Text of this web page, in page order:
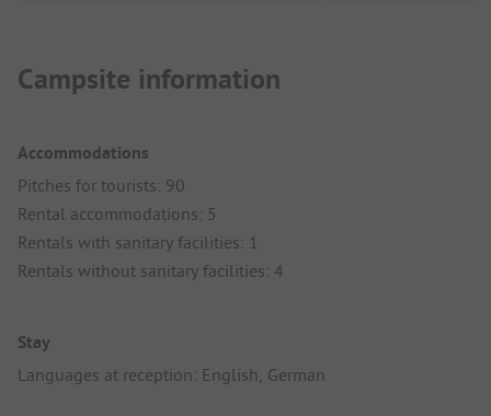
Campsite information
Accommodations
Pitches for tourists: 90
Rental accommodations: 5
Rentals with sanitary facilities: 1
Rentals without sanitary facilities: 4
Stay
Languages at reception: English, German